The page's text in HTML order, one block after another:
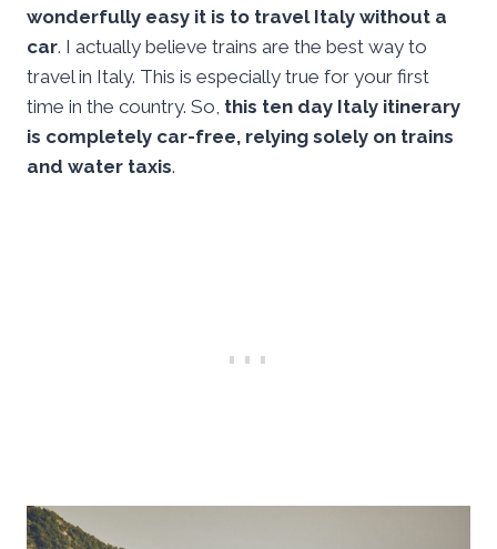
wonderfully easy it is to travel Italy without a
car. I actually believe trains are the best way to
travel in Italy. This is especially true for your first
time in the country. So, this ten day Italy itinerary
is completely car-free, relying solely on trains
and water taxis.